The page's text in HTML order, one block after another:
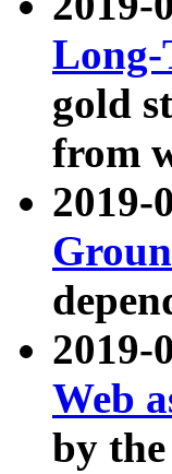
gold
from
2019-
Web
by the